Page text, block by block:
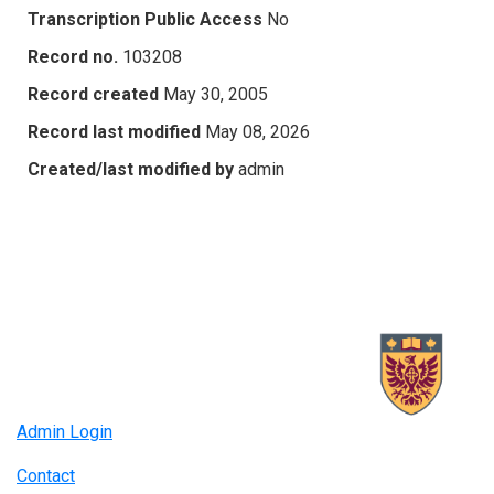
Transcription Public Access No
Record no. 103208
Record created May 30, 2005
Record last modified May 08, 2026
Created/last modified by admin
Admin Login
Contact